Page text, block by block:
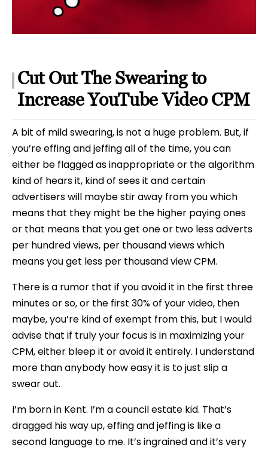
Cut Out The Swearing to
Increase YouTube Video CPM
A bit of mild swearing, is not a huge problem. But, if
you’re effing and jeffing all of the time, you can
either be flagged as inappropriate or the algorithm
kind of hears it, kind of sees it and certain
advertisers will maybe stir away from you which
means that they might be the higher paying ones
or that means that you get one or two less adverts
per hundred views, per thousand views which
means you get less per thousand view CPM.
There is a rumor that if you avoid it in the first three
minutes or so, or the first 30% of your video, then
maybe, you’re kind of exempt from this, but I would
advise that if truly your focus is in maximizing your
CPM, either bleep it or avoid it entirely. I understand
more than anybody how easy it is to just slip a
swear out.
I’m born in Kent. I’m a council estate kid. That’s
dragged his way up, effing and jeffing is like a
second language to me. It’s ingrained and it’s very